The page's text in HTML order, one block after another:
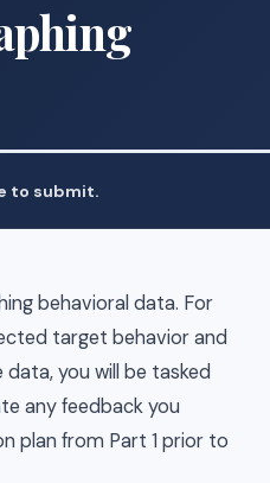
to submit.
behavioral data. For
target behavior and
you will be tasked
any feedback you
plan from Part 1 prior to